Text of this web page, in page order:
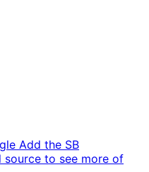
Add the SB
source to see more of